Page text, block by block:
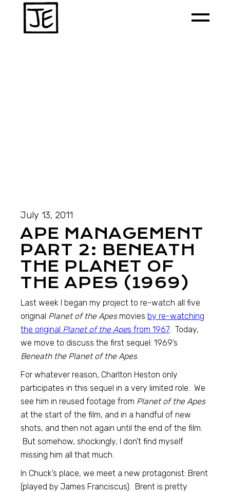
July 13, 2011
APE MANAGEMENT
PART 2: BENEATH
THE PLANET OF
THE APES (1969)
Last week I began my project to re-watch all five
original Planet of the Apesmovies by re-watching
the original Planet of the Apes from 1967. Today,
we move to discuss the first sequel: 1969’s
Beneath the Planet of the Apes.
For whatever reason, Charlton Heston only
participates in this sequel in a very limited role. We
see him in reused footage from Planet of the Apes
at the start of the film, and in a handful of new
shots, and then not again until the end of the film.
But somehow, shockingly, I don’t find myself
missing him all that much.
In Chuck’s place, we meet a new protagonist: Brent
(played by James Franciscus). Brent is pretty